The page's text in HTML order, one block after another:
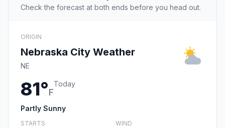
Check the forecast at both ends before you head out.
ORIGIN
Nebraska City Weather
NE
81°F
Today
Partly Sunny
STARTS WIND